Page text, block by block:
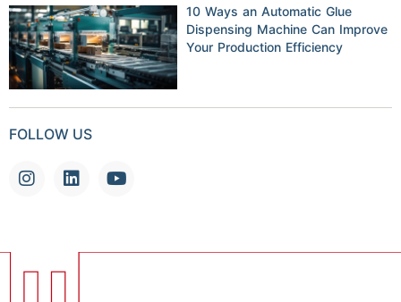
10 Ways an Automatic Glue
Dispensing Machine Can Improve
Your Production Efficiency
FOLLOW US